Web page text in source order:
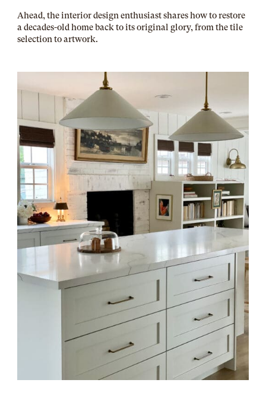
Ahead, the interior design enthusiast shares how to restore
a decades-old home back to its original glory, from the tile
selection to artwork.